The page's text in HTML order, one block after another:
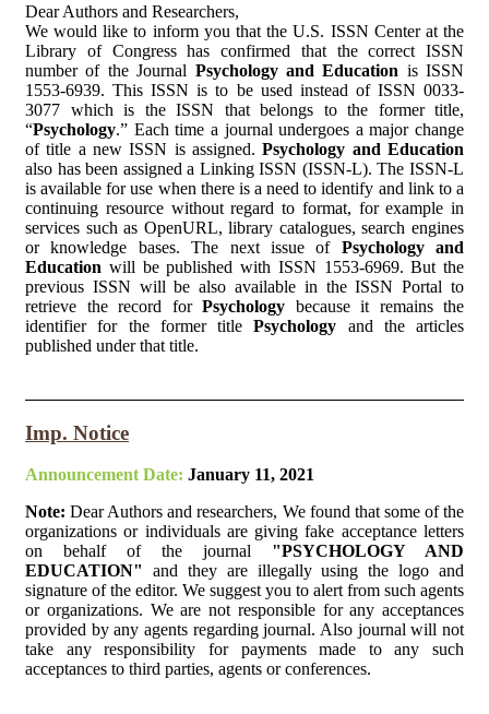
Dear Authors and Researchers,
We would like to inform you that the U.S. ISSN Center at the
Library of Congress has confirmed that the correct ISSN
number of the Journal Psychology and Education is ISSN
1553-6939. This ISSN is to be used instead of ISSN 0033-
3077 which is the ISSN that belongs to the former title,
“Psychology.” Each time a journal undergoes a major change
of title a new ISSN is assigned.Psychology and Education
also has been assigned a Linking ISSN (ISSN-L). The ISSN-L
is available for use when there is a need to identify and link to a
continuing resource without regard to format, for example in
services such as OpenURL, library catalogues, search engines
or knowledge bases. The next issue of Psychology and
Education will be published with ISSN 1553-6969. But the
previous ISSN will be also available in the ISSN Portal to
retrieve the record for Psychology because it remains the
identifier for the former titlePsychology and the articles
published under that title.
Imp. Notice
Announcement Date: January 11, 2021
Note: Dear Authors and researchers, We found that some of the
organizations or individuals are giving fake acceptance letters
on behalf of the journal "PSYCHOLOGY AND
EDUCATION"
and they are illegally using the logo and
signature of the editor. We suggest you to alert from such agents
or organizations. We are not responsible for any acceptances
provided by any agents regarding journal. Also journal will not
take any responsibility for payments made to any such
acceptances to third parties, agents or conferences.